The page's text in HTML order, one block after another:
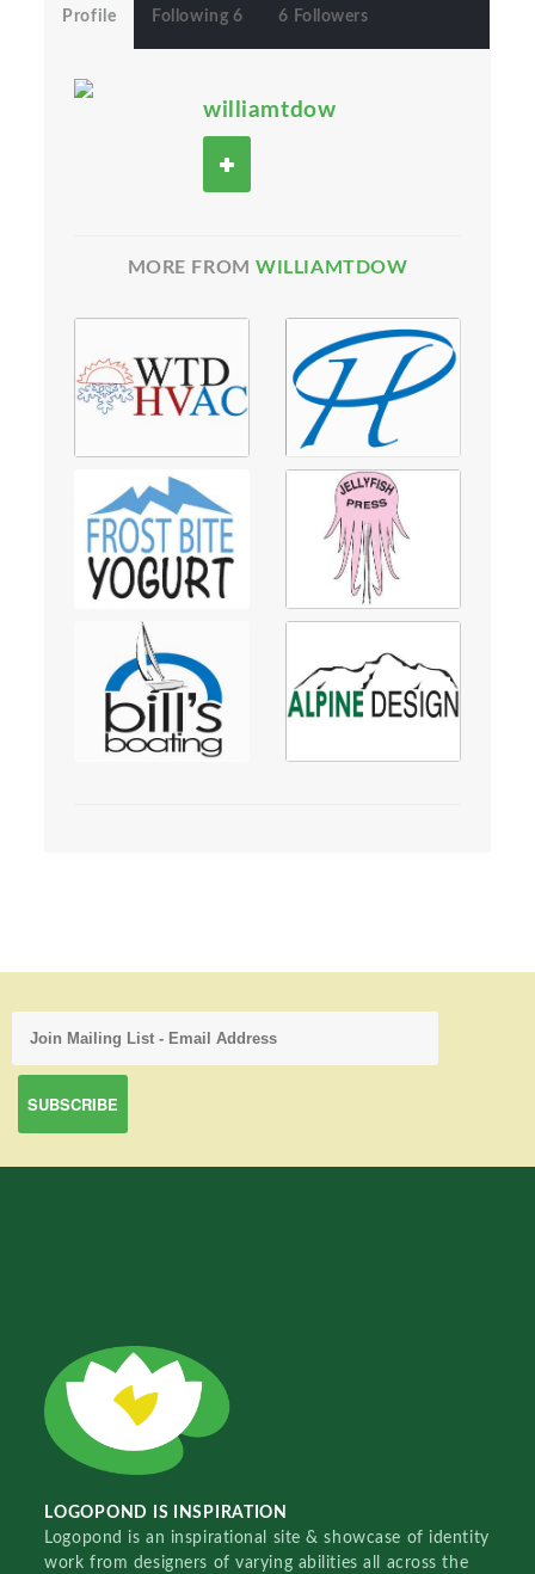
Profile Following 6 6 Followers
williamtdow
MORE FROMWILLIAMTDOW
LOGOPOND IS INSPIRATION
Logopond is an inspirational site & showcase of identity
work from designers of varying abilities all across the